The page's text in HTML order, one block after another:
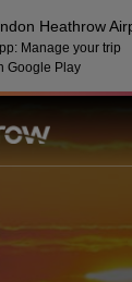
Heathrow
Manage your trip
Google Play